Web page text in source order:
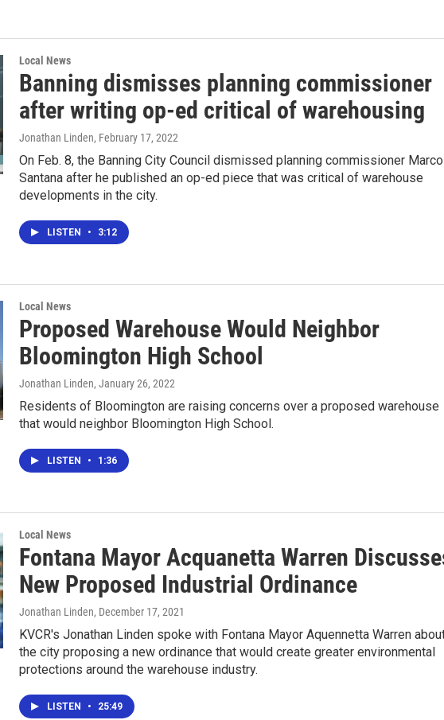
Local News
Banning dismisses planning commissioner
after writing op-ed critical of warehousing
Jonathan Linden, February 17, 2022
On Feb. 8, the Banning City Council dismissed planning commissioner Marco
Santana after he published an op-ed piece that was critical of warehouse
developments in the city.
LISTEN • 3:12
Local News
Proposed Warehouse Would Neighbor
Bloomington High School
Jonathan Linden, January 26, 2022
Residents of Bloomington are raising concerns over a proposed warehouse
that would neighbor Bloomington High School.
LISTEN • 1:36
Local News
Fontana Mayor Acquanetta Warren
New Proposed Industrial Ordinance
Jonathan Linden, December 17, 2021
KVCR's Jonathan Linden spoke with Fontana Mayor Aquennetta Warren
the city proposing a new ordinance that would create greater environmental
protections around the warehouse industry.
LISTEN • 25:49